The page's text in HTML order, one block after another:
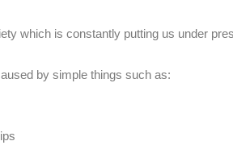
which is constantly putting us under
by simple things such as: